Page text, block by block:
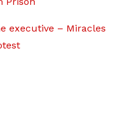
executive – Miracles